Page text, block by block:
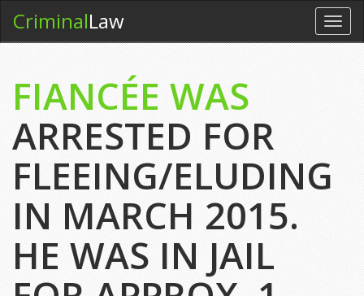
CriminalLaw
FIANCÉE WAS
ARRESTED FOR
FLEEING/ELUDING
IN MARCH 2015.
HE WAS IN JAIL